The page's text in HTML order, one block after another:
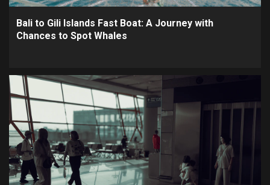
Bali to Gili Islands Fast Boat: A Journey with
Chances to Spot Whales